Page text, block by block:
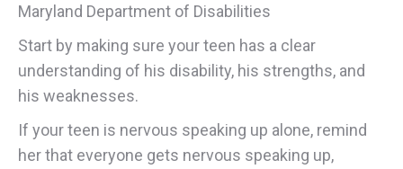
Maryland Department of Disabilities
Start by making sure your teen has a clear
understanding of his disability, his strengths, and
his weaknesses.
If your teen is nervous speaking up alone, remind
her that everyone gets nervous speaking up,